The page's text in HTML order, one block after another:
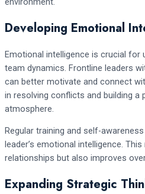
Developing Emotional
Emotional intelligence is crucial for
team dynamics. Frontline leaders
can better motivate and connect
in resolving conflicts and building a
atmosphere.
Regular training and self-
leader’s emotional intelligence.
relationships but also improves
Expanding Strategic